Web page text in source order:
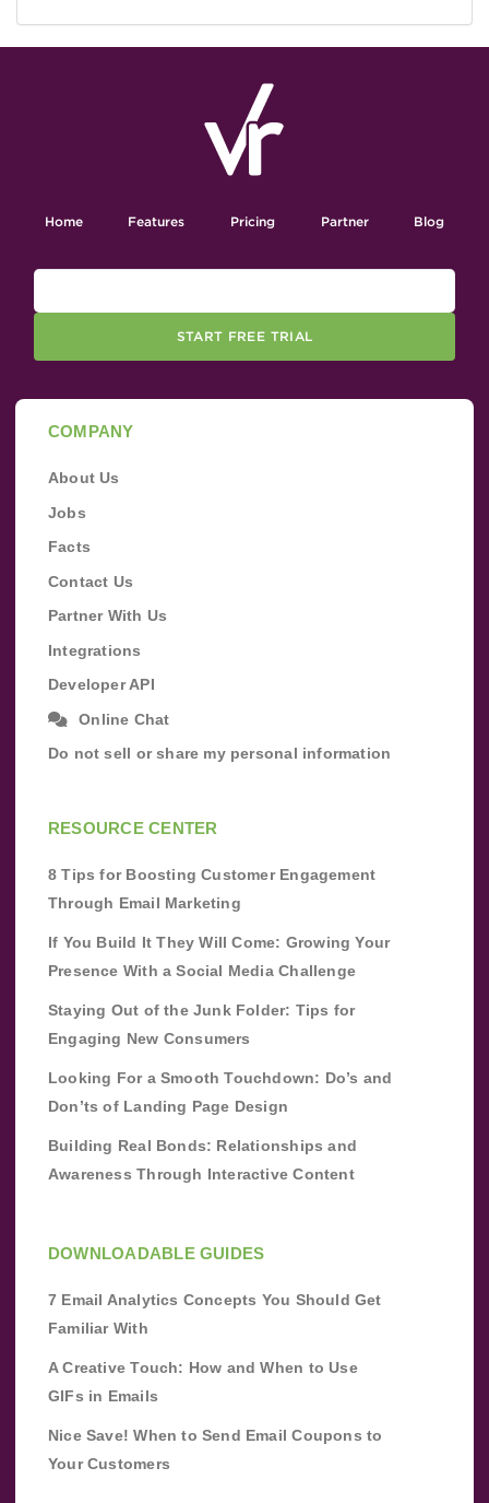
Home Features Pricing Partner Blog
START FREE TRIAL
COMPANY
About Us
Jobs
Facts
Contact Us
Partner With Us
Integrations
Developer API
Online Chat
Do not sell or share my personal information
RESOURCE CENTER
8 Tips for Boosting Customer Engagement
Through Email Marketing
If You Build It They Will Come: Growing Your
Presence With a Social Media Challenge
Staying Out of the Junk Folder: Tips for
Engaging New Consumers
Looking For a Smooth Touchdown: Do’s and
Don’ts of Landing Page Design
Building Real Bonds: Relationships and
Awareness Through Interactive Content
DOWNLOADABLE GUIDES
7 Email Analytics Concepts You Should Get
Familiar With
A Creative Touch: How and When to Use
GIFs in Emails
Nice Save! When to Send Email Coupons to
Your Customers